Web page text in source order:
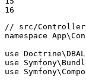
16
// src/Controller/
namespace App\
use Doctrine\DBAL
use
Symfony\
use
Symfony\